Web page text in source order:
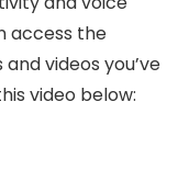
access the
videos you’ve
video below: